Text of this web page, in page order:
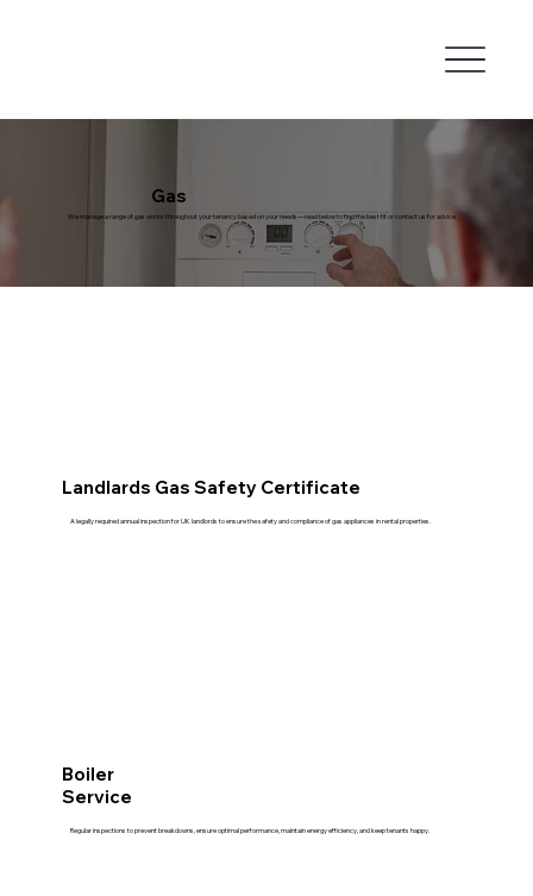
Gas
We manage a range of gas works throughout your tenancy based on your needs—read below to find the best fit or contact us for advice.
Landlards Gas Safety Certificate
A legally required annual inspection for UK landlords to ensure the safety and compliance of gas appliances in rental properties.
Boiler
Service
Regular inspections to prevent breakdowns, ensure optimal performance, maintain energy efficiency, and keep tenants happy.